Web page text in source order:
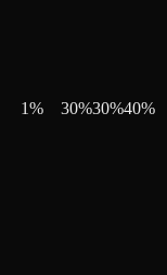
1% 30%30%40%